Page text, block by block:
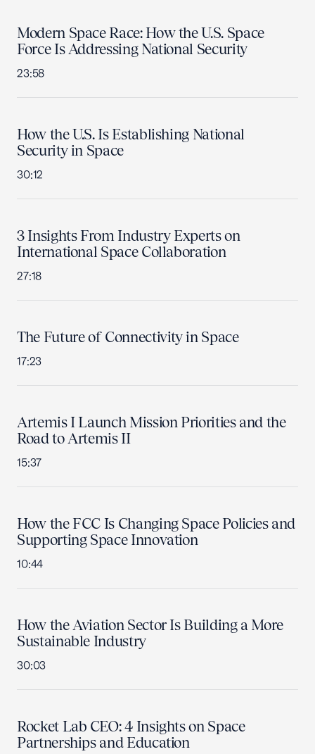
Modern Space Race: How the U.S. Space
Force Is Addressing National Security
23:58
How the U.S. Is Establishing National
Security in Space
30:12
3 Insights From Industry Experts on
International Space Collaboration
27:18
The Future of Connectivity in Space
17:23
Artemis I Launch Mission Priorities and the
Road to Artemis II
15:37
How the FCC Is Changing Space Policies and
Supporting Space Innovation
10:44
How the Aviation Sector Is Building a More
Sustainable Industry
30:03
Rocket Lab CEO: 4 Insights on Space
Partnerships and Education